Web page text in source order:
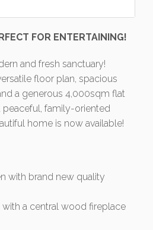
FOR ENTERTAINING!
and fresh sanctuary!
floor plan, spacious
a generous 4,000sqm flat
peaceful, family-oriented
home is now available!
with brand new quality
a central wood fireplace